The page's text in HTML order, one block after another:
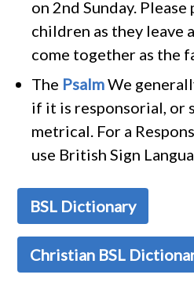
on 2nd Sunday. Please pray for the
children as they leave
come together as the
The PsalmWe
if it is responsorial, or
metrical. For a Responsorial Psalm, we
use British Sign
BSL Dictionary
Christian BSL